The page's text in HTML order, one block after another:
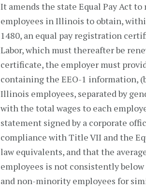
It amends the state Equal Pay Act
employees in Illinois to obtain,
1480, an equal pay registration
Labor, which must thereafter be
certificate, the employer must
containing the EEO-1 information,
Illinois employees, separated by
with the total wages to each
statement signed by a corporate
compliance with Title VII and the
law equivalents, and that the
employees is not consistently
and non-minority employees for